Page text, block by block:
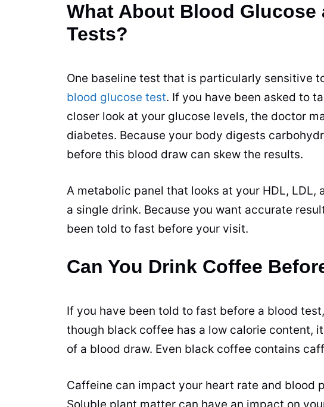
What About Blood Glucose
Tests?
One baseline test that is particularly sensitive
blood glucose test. If you have been asked to
closer look at your glucose levels, the doctor
diabetes. Because your body digests
before this blood draw can skew the results.
A metabolic panel that looks at your HDL, LDL,
a single drink. Because you want accurate
been told to fast before your visit.
Can You Drink Coffee
If you have been told to fast before a blood
though black coffee has a low calorie content,
of a blood draw. Even black coffee contains
Caffeine can impact your heart rate and blood
Soluble plant matter can have an impact on